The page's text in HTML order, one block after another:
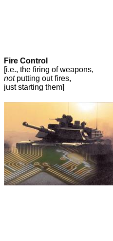
Fire Control
[i.e., the firing of weapons,
notputting out fires,
just starting them]